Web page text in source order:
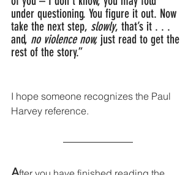
under questioning. You figure it out. Now
take the next step, slowly, that’s it . . .
and, no violence now, just read to get the
rest of the story.”
I hope someone recognizes the Paul
Harvey reference.